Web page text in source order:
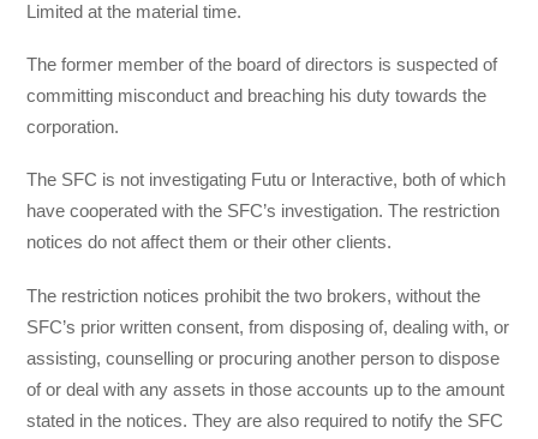
Limited at the material time.
The former member of the board of directors is suspected of
committing misconduct and breaching his duty towards the
corporation.
The SFC is not investigating Futu or Interactive, both of which
have cooperated with the SFC’s investigation. The restriction
notices do not affect them or their other clients.
The restriction notices prohibit the two brokers, without the
SFC’s prior written consent, from disposing of, dealing with, or
assisting, counselling or procuring another person to dispose
of or deal with any assets in those accounts up to the amount
stated in the notices. They are also required to notify the SFC